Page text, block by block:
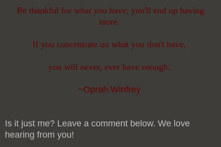
Be thankful for what you have; you'll end up having
more.
If you concentrate on what you don't have,
you will never, ever have enough.
~Oprah Winfrey
Is it just me? Leave a comment below. We love
hearing from you!